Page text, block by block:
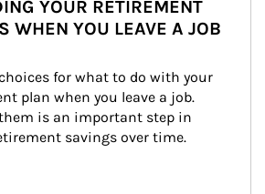
YOUR RETIREMENT
WHEN YOU LEAVE A JOB
for what to do with your
plan when you leave a job.
is an important step in
savings over time.